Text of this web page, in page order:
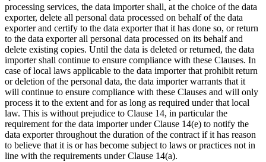
processing services, the data importer shall, at the choice of the data
exporter, delete all personal data processed on behalf of the data
exporter and certify to the data exporter that it has done so, or return
to the data exporter all personal data processed on its behalf and
delete existing copies. Until the data is deleted or returned, the data
importer shall continue to ensure compliance with these Clauses. In
case of local laws applicable to the data importer that prohibit return
or deletion of the personal data, the data importer warrants that it
will continue to ensure compliance with these Clauses and will only
process it to the extent and for as long as required under that local
law. This is without prejudice to Clause 14, in particular the
requirement for the data importer under Clause 14(e) to notify the
data exporter throughout the duration of the contract if it has reason
to believe that it is or has become subject to laws or practices not in
line with the requirements under Clause 14(a).